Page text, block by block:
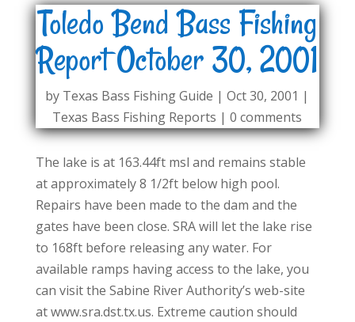
Toledo Bend Bass Fishing
Report October 30, 2001
by Texas Bass Fishing Guide |Oct 30, 2001 |
Texas Bass Fishing Reports |0 comments
The lake is at 163.44ft msl and remains stable
at approximately 8 1/2ft below high pool.
Repairs have been made to the dam and the
gates have been close. SRA will let the lake rise
to 168ft before releasing any water. For
available ramps having access to the lake, you
can visit the Sabine River Authority’s web-site
at www.sra.dst.tx.us. Extreme caution should